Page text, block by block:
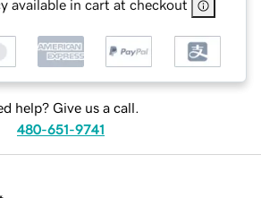
available in cart at checkout
help? Give us a call.
480-651-9741